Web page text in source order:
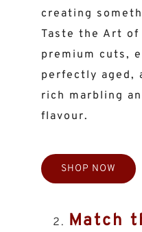
creating
Taste the Art
premium cuts,
perfectly aged,
rich marbling
flavour.
SHOP NOW
Match